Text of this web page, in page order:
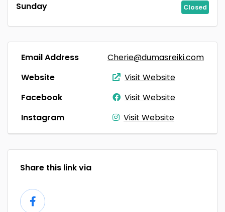
Sunday Closed
Email Address
Cherie@dumasreiki.com
Website
Visit Website
Facebook
Visit Website
Instagram
Visit Website
Share this link via